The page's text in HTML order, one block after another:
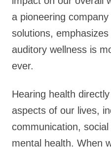
a pioneering
solutions,
auditory wellness is
ever.
Hearing health
aspects of our lives,
communication,
mental health. When